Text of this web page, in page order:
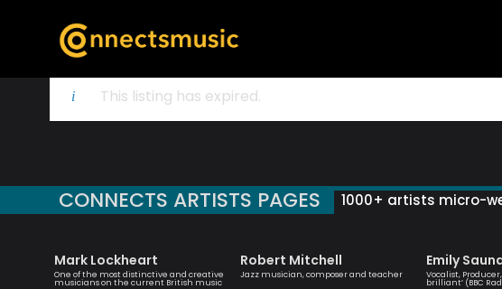
This listing has expired.
CONNECTS ARTISTS PAGES 1000+ artists micro-
Mark Lockheart
One of the most distinctive and creative
musicians on the current British music
Robert Mitchell
Jazz musician, composer and teacher
Emily
Vocalist,
brilliant’ (BBC